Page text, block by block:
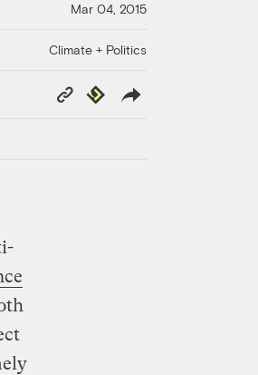
Mar 04, 2015
Climate + Politics
Copy
Link
Republish